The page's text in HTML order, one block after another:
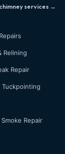
services →
Relining
Repair
Tuckpointing
Repair